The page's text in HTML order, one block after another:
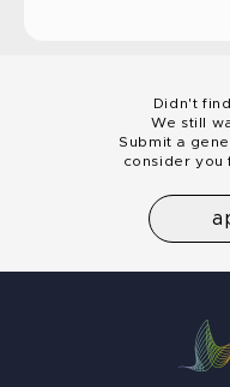
on Google Ads and
includes working closely
analyzing performance,
the overall performance
Develop reports and
make decisions
Detect problems in
Collaborate with the
customer value and
Provide actionable
Utilize our BI tools in
Didn't
We still
Submit a
consider you